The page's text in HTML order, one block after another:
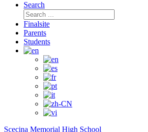
Search
Search
for:
Finalsite
Parents
Students
Scecina Memorial High School